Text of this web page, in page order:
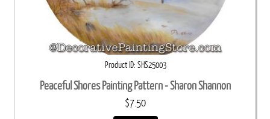
Product ID SHS25003
Peaceful Shores Painting Pattern - Sharon Shannon
$7.50